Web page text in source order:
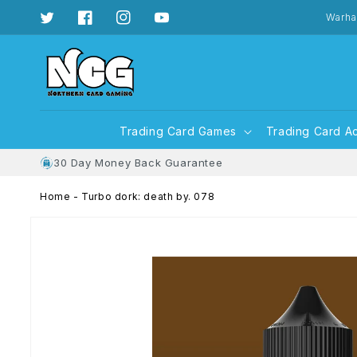
content
TwitterFacebookInstagramYouTube
Trading Card Games Trading Card
30 Day Money Back Guarantee
Home - Turbo dork: death by. 078